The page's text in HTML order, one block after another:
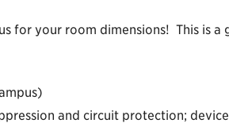
for your room dimensions! This is a
and circuit protection;